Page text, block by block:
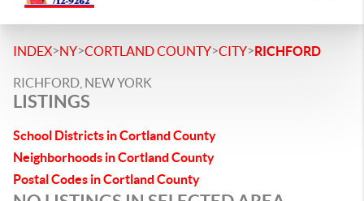
INDEX>NY>CORTLAND COUNTY>CITY>RICHFORD
RICHFORD, NEW YORK
LISTINGS
School Districts in Cortland County
Neighborhoods in Cortland County
Postal Codes in Cortland County